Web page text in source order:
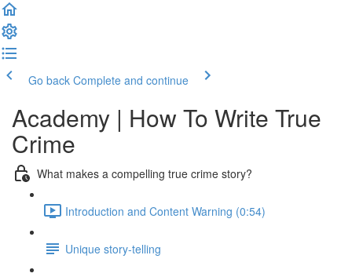
Go back Complete and continue
Academy | How To Write True
Crime
What makes a compelling true crime story?
Introduction and Content Warning (0:54)
Unique story-telling